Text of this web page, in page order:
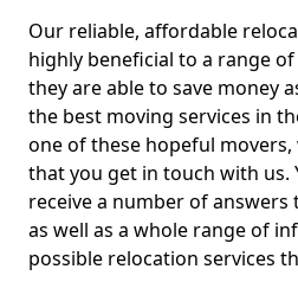
Our reliable, affordable
highly beneficial to a range
they are able to save money
the best moving services in
one of these hopeful
that you get in touch with us.
receive a number of
as well as a whole range of
possible relocation services